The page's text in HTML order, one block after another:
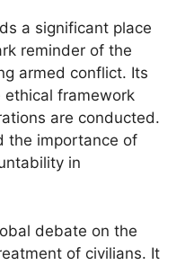
a significant place
reminder of the
armed conflict. Its
ethical framework
are conducted.
the importance of
in
debate on the
of civilians. It